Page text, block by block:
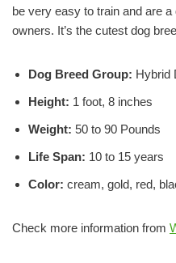
be very easy to train and are
owners. It’s the cutest dog
Dog Breed Group: Hybrid
Height: 1 foot, 8 inches
Weight: 50 to 90 Pounds
Life Span: 10 to 15 years
Color: cream, gold, red,
Check more information from